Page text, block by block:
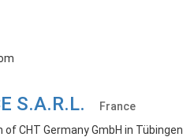
S.A.R.L.
France
CHT Germany GmbH in